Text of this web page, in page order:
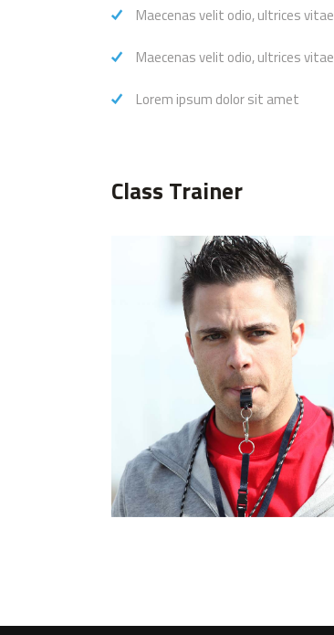
Maecenas velit odio, ultrices vitae
Maecenas velit odio, ultrices vitae
Lorem ipsum dolor sit amet
Class Trainer